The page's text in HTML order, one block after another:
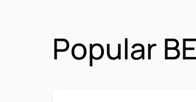
Popular